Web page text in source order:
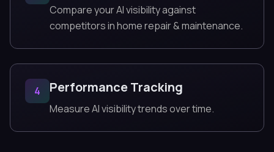
Compare your AI visibility against
competitors in home repair & maintenance.
4 Performance Tracking
Measure AI visibility trends over time.